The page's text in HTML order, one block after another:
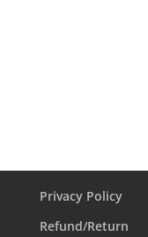
Privacy Policy
Refund/Return